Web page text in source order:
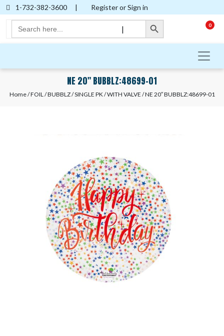
1-732-382-3600 | Register or Sign in
Search
for:
Search Button
|
0
NE 20″ BUBBLZ:48699-01
Home/FOIL/BUBBLZ/SINGLE PK/WITH VALVE / NE 20″ BUBBLZ:48699-01